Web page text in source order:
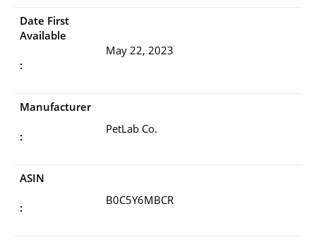
Date First
Available
:
May 22, 2023
Manufacturer
:
PetLab Co.
ASIN
:
B0C5Y6MBCR